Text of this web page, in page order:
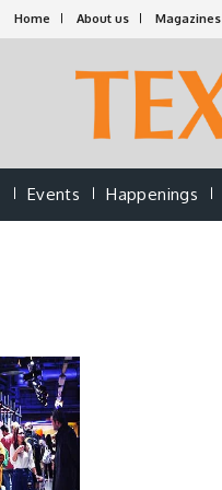
Home About us Magazines
Events Happenings